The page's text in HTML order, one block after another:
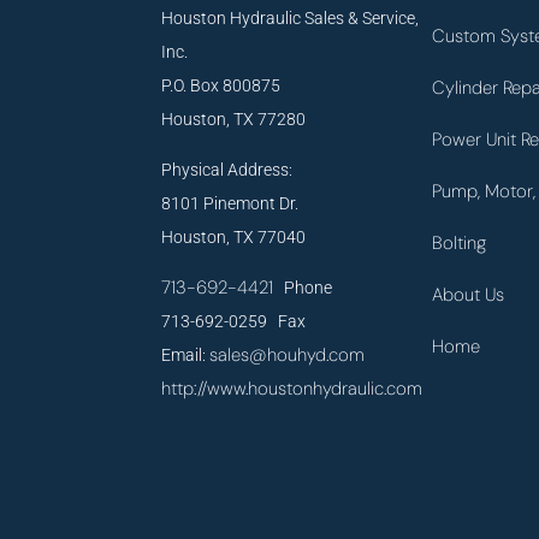
Houston Hydraulic Sales & Service,
Inc.
P.O. Box 800875
Houston, TX 77280
Physical Address:
8101 Pinemont Dr.
Houston, TX 77040
713-692-4421 Phone
713-692-0259 Fax
Email:sales@houhyd.com
http://www.houstonhydraulic.com
Custom
Cylinder
Power Unit
Pump,
Bolting
About Us
Home